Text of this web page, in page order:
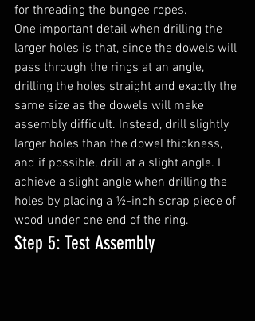
for threading the bungee ropes.
One important detail when drilling the
larger holes is that, since the dowels will
pass through the rings at an angle,
drilling the holes straight and exactly the
same size as the dowels will make
assembly difficult. Instead, drill slightly
larger holes than the dowel thickness,
and if possible, drill at a slight angle. I
achieve a slight angle when drilling the
holes by placing a ½-inch scrap piece of
wood under one end of the ring.
Step 5: Test Assembly